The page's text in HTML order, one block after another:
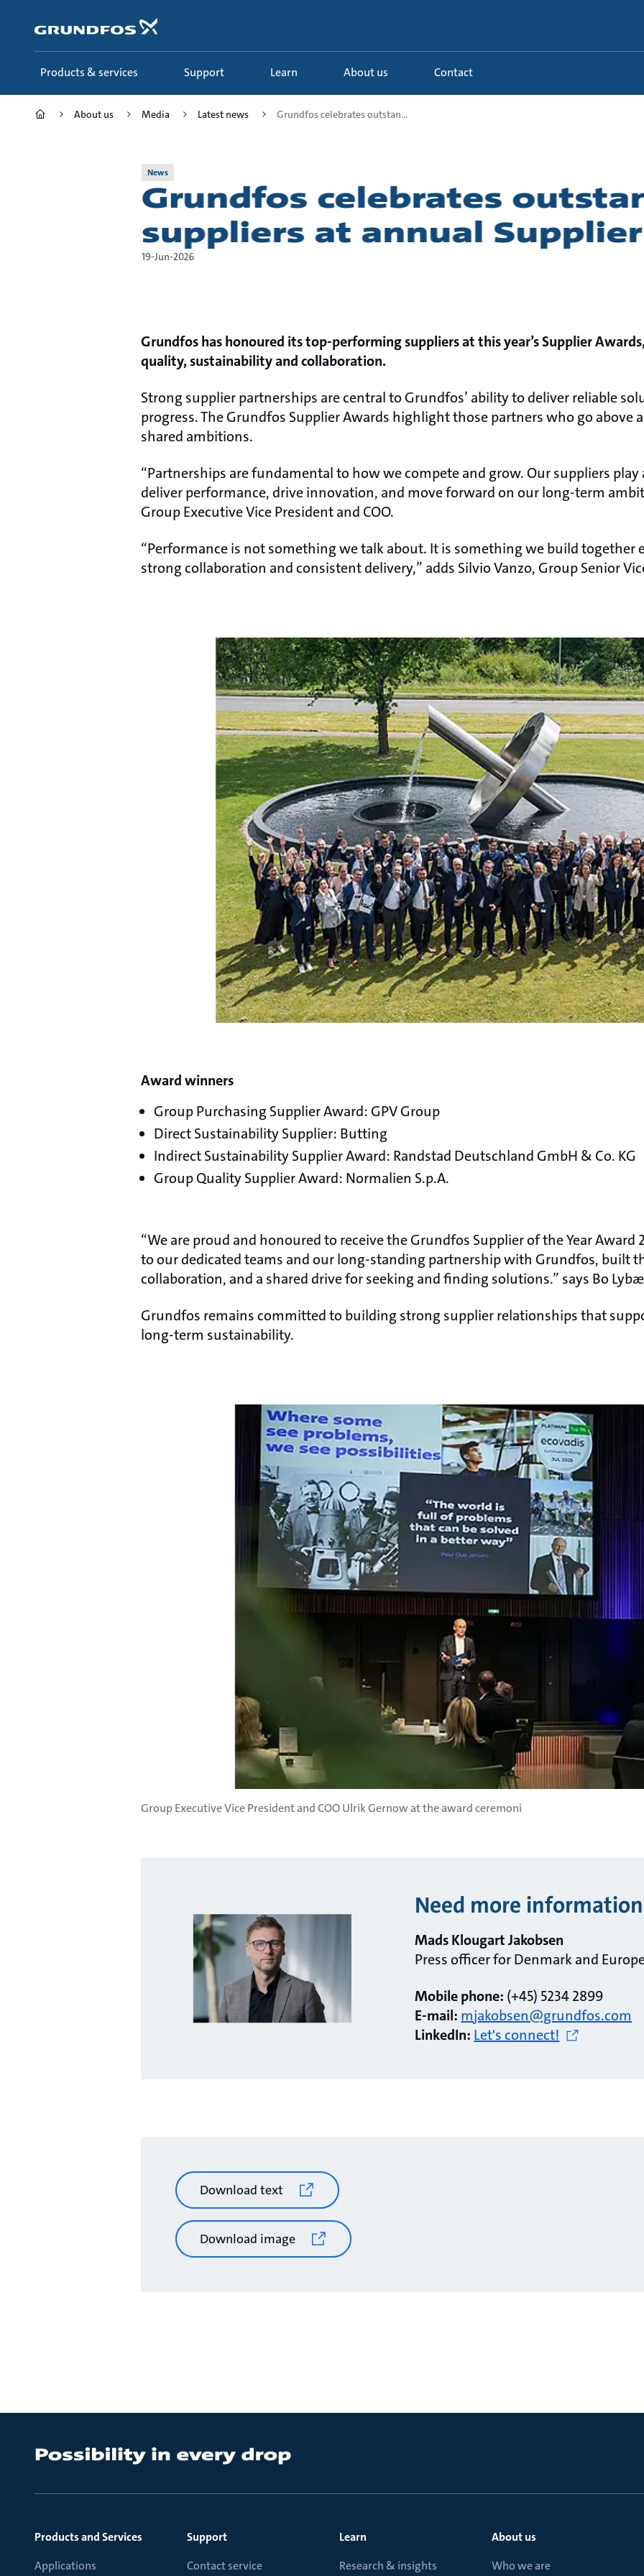
content
Products & services
Support Learn About us Contact
About us Media Latest news Grundfos celebrates outstan...
News
Grundfos celebrates
suppliers at annual
19-Jun-2026
Grundfos has honoured its top-performing suppliers at this year’s Supplier
quality, sustainability and collaboration.
Strong supplier partnerships are central to Grundfos’ ability to deliver reliable
progress. The Grundfos Supplier Awards highlight those partners who go above
shared ambitions.
“Partnerships are fundamental to how we compete and grow. Our suppliers
deliver performance, drive innovation, and move forward on our long-term
Group Executive Vice President and COO.
“Performance is not something we talk about. It is something we build together
strong collaboration and consistent delivery,” adds Silvio Vanzo, Group Senior
Award winners
Group Purchasing Supplier Award: GPV Group
Direct Sustainability Supplier: Butting
Indirect Sustainability Supplier Award: Randstad Deutschland GmbH & Co. KG
Group Quality Supplier Award: Normalien S.p.A.
“We are proud and honoured to receive the Grundfos Supplier of the Year Award
to our dedicated teams and our long-standing partnership with Grundfos, built
collaboration, and a shared drive for seeking and finding solutions.” says Bo
Grundfos remains committed to building strong supplier relationships that
long-term sustainability.
Group Executive Vice President and COO Ulrik Gernow at the award ceremoni
Need more
Mads Klougart Jakobsen
Press officer for Denmark and
Mobile phone: (+45) 5234 2899
E-mail: mjakobsen@grundfos.com
LinkedIn: Let's connect!
Download text
Download image
Products and Services
Applications
Support
Contact service
Learn
Research & insights
About us
Who we are